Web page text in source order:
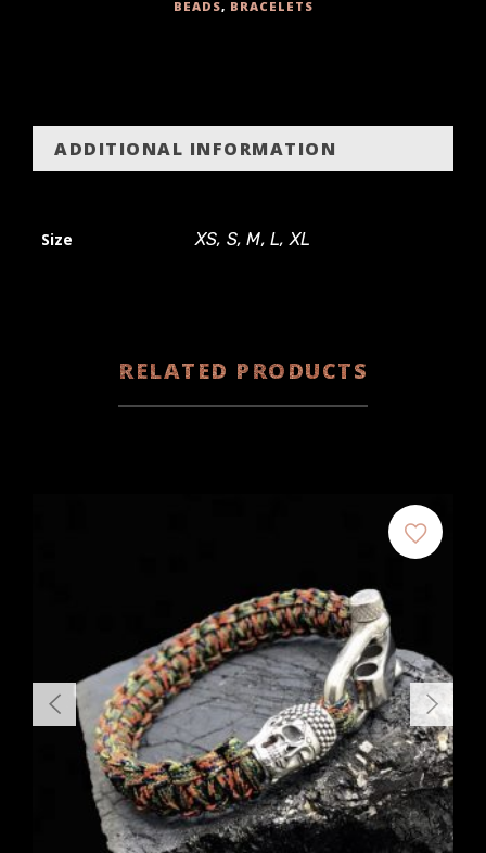
BEADS, BRACELETS
ADDITIONAL INFORMATION
Size XS, S, M, L, XL
RELATED PRODUCTS